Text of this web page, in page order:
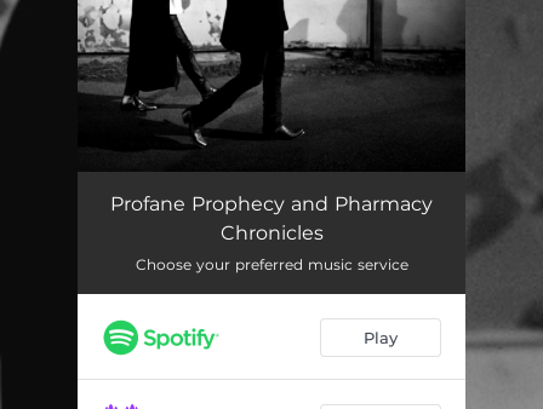
Profane Prophecy 04:08
Pharmacy Chronicles
Profane Prophecy and Pharmacy
Chronicles
Choose your preferred music service
Play